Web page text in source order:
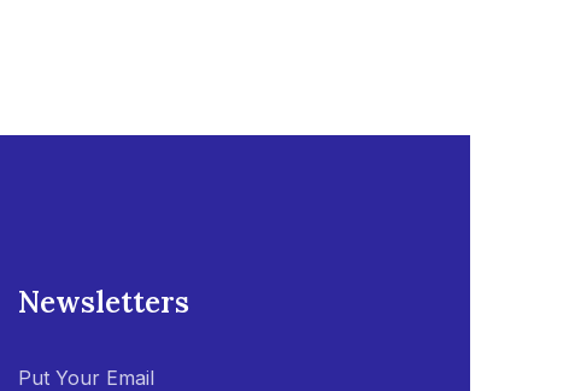
Newsletters
Put Your Email